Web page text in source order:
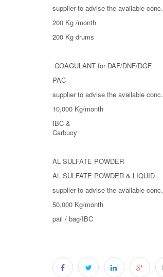
supplier to advise the available conc.
200 Kg /month
200 Kg drums
COAGULANT for DAF/DNF/DGF
PAC
supplier to advise the available conc.
10,000 Kg/month
IBC &
Carbuoy
AL SULFATE POWDER
AL SULFATE POWDER & LIQUID
supplier to advise the available conc.
50,000 Kg/month
pail / bag/IBC